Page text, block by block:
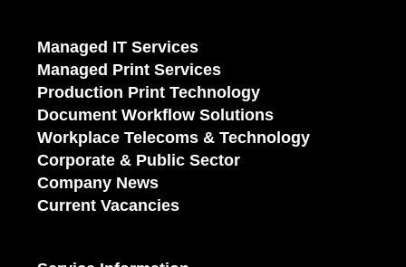
Managed IT Services
Managed Print Services
Production Print Technology
Document Workflow Solutions
Workplace Telecoms & Technology
Corporate & Public Sector
Company News
Current Vacancies